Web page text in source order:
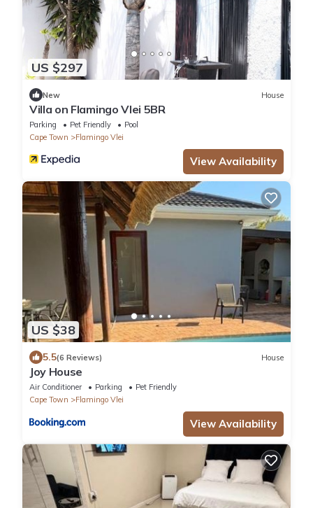
US $297
New House
Villa on Flamingo Vlei 5BR
Parking Pet Friendly
Pool
Cape Town
Flamingo Vlei
View Availability
US $38
5.5(6 Reviews) House
Joy House
Air Conditioner Parking
Pet Friendly
Cape Town
Flamingo Vlei
View Availability